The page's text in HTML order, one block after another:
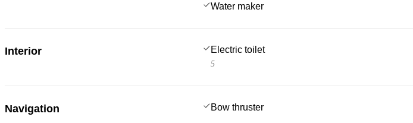
Water maker
Interior Electric toilet
5
Navigation Bow thruster